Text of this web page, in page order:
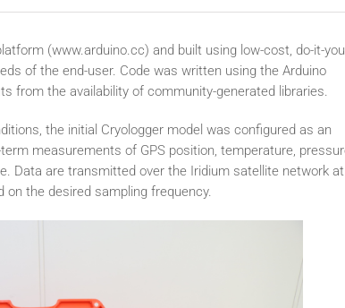
(www.arduino.cc) and built using low-cost, do-it-
of the end-user. Code was written using the Arduino
from the availability of community-generated libraries.
the initial Cryologger model was configured as an
measurements of GPS position, temperature,
Data are transmitted over the Iridium satellite network at
the desired sampling frequency.